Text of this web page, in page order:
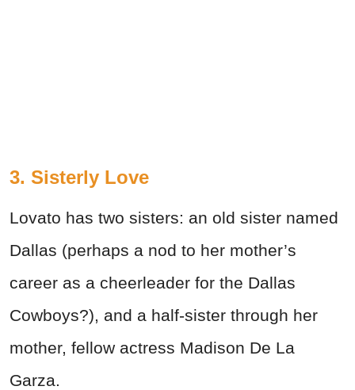
3. Sisterly Love
Lovato has two sisters: an old sister named
Dallas (perhaps a nod to her mother’s
career as a cheerleader for the Dallas
Cowboys?), and a half-sister through her
mother, fellow actress Madison De La
Garza.